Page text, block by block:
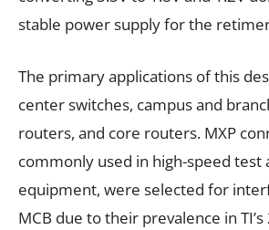
stable power supply for the
The primary applications of this
center switches, campus and
routers, and core routers. MXP
commonly used in high-speed test
equipment, were selected for
MCB due to their prevalence in